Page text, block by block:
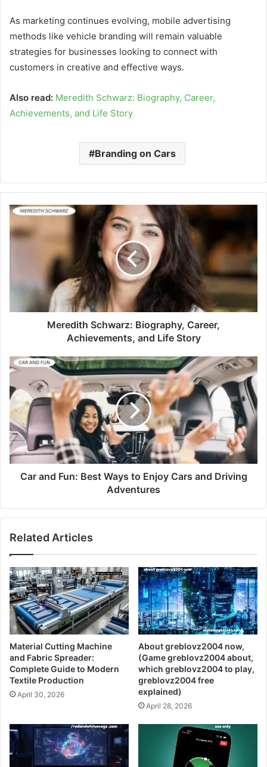
As marketing continues evolving, mobile advertising
methods like vehicle branding will remain valuable
strategies for businesses looking to connect with
customers in creative and effective ways.
Also read: Meredith Schwarz: Biography, Career,
Achievements, and Life Story
Branding on Cars
Meredith Schwarz: Biography, Career,
Achievements, and Life Story
Car and Fun: Best Ways to Enjoy Cars and Driving
Adventures
Related Articles
Material Cutting Machine
and Fabric Spreader:
Complete Guide to Modern
Textile Production
April 30, 2026
About greblovz2004 now,
(Game greblovz2004 about,
which greblovz2004 to play,
greblovz2004 free
explained)
April 28, 2026